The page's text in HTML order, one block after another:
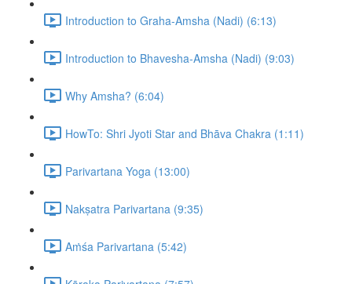
Introduction to Graha-Amsha (Nadi) (6:13)
Introduction to Bhavesha-Amsha (Nadi) (9:03)
Why Amsha? (6:04)
HowTo: Shri Jyoti Star and Bhāva Chakra (1:11)
Parivartana Yoga (13:00)
Nakṣatra Parivartana (9:35)
Aṁśa Parivartana (5:42)